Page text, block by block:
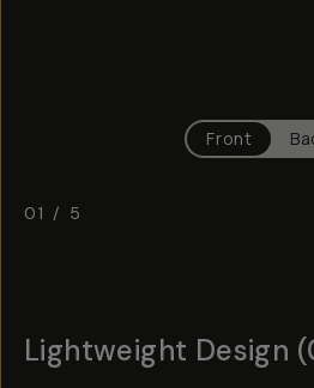
Front
01 / 5
Lightweight Design